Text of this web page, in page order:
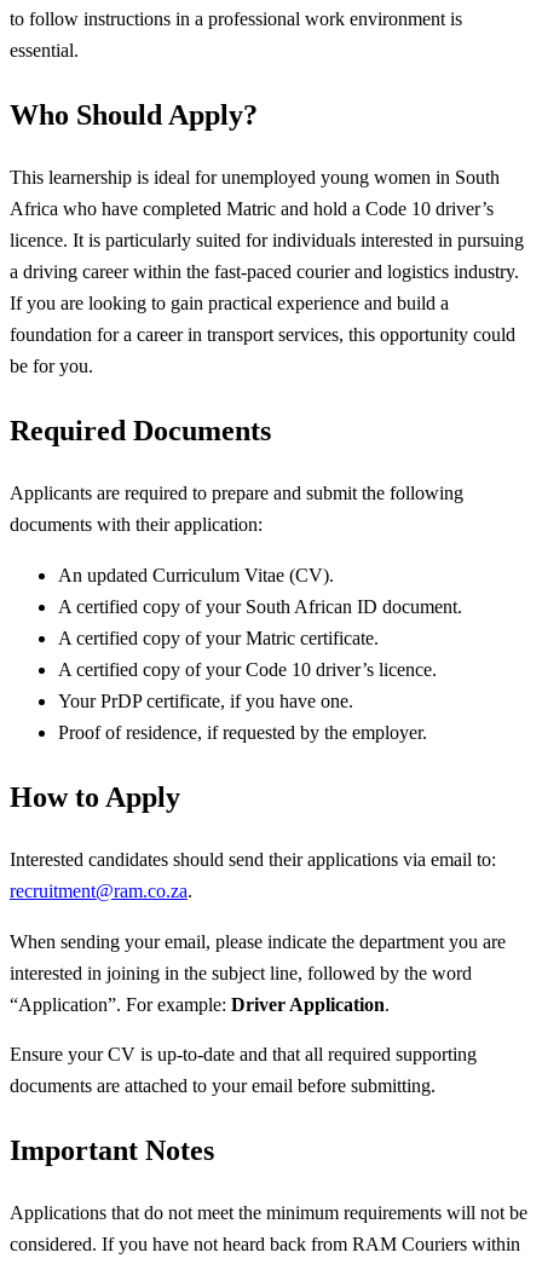
to follow instructions in a professional work environment is
essential.
Who Should Apply?
This learnership is ideal for unemployed young women in South
Africa who have completed Matric and hold a Code 10 driver’s
licence. It is particularly suited for individuals interested in pursuing
a driving career within the fast-paced courier and logistics industry.
If you are looking to gain practical experience and build a
foundation for a career in transport services, this opportunity could
be for you.
Required Documents
Applicants are required to prepare and submit the following
documents with their application:
An updated Curriculum Vitae (CV).
A certified copy of your South African ID document.
A certified copy of your Matric certificate.
A certified copy of your Code 10 driver’s licence.
Your PrDP certificate, if you have one.
Proof of residence, if requested by the employer.
How to Apply
Interested candidates should send their applications via email to:
recruitment@ram.co.za.
When sending your email, please indicate the department you are
interested in joining in the subject line, followed by the word
“Application”. For example: Driver Application.
Ensure your CV is up-to-date and that all required supporting
documents are attached to your email before submitting.
Important Notes
Applications that do not meet the minimum requirements will not be
considered. If you have not heard back from RAM Couriers within